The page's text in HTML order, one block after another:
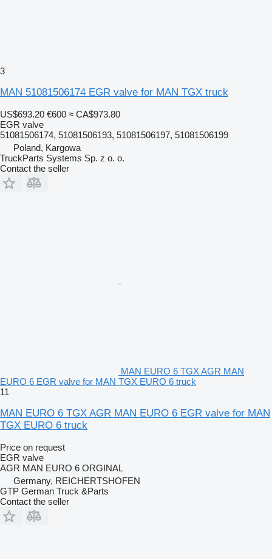
3
MAN 51081506174 EGR valve for MAN TGX truck
US$693.20 €600 ≈ CA$973.80
EGR valve
51081506174, 51081506193, 51081506197, 51081506199
Poland, Kargowa
TruckParts Systems Sp. z o. o.
Contact the seller
MAN EURO 6 TGX AGR MAN
EURO 6 EGR valve for MAN TGX EURO 6 truck
11
MAN EURO 6 TGX AGR MAN EURO 6 EGR valve for MAN
TGX EURO 6 truck
Price on request
EGR valve
AGR MAN EURO 6 ORGINAL
Germany, REICHERTSHOFEN
GTP German Truck &Parts
Contact the seller